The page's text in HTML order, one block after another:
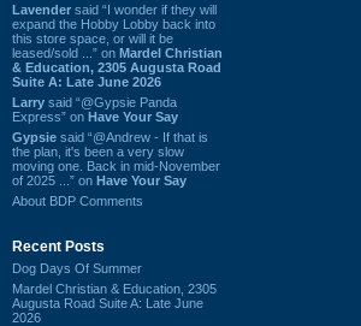
Lavender said “I wonder if they will
expand the Hobby Lobby back into
this store space, or will it be
leased/sold ...” on Mardel Christian
& Education, 2305 Augusta Road
Suite A: Late June 2026
Larry said “@Gypsie Panda
Express” on Have Your Say
Gypsie said “@Andrew - If that is
the plan, it's been a very slow
moving one. Back in mid-November
of 2025 ...” on Have Your Say
About BDP Comments
Recent Posts
Dog Days Of Summer
Mardel Christian & Education, 2305
Augusta Road Suite A: Late June
2026